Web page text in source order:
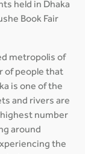
held in Dhaka
Book Fair
metropolis of
of people that
is one of the
and rivers are
number
around
the